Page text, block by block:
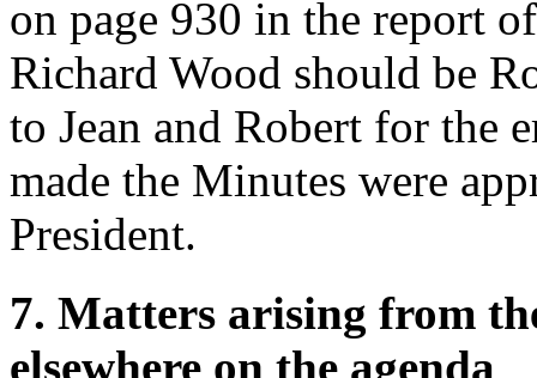
on page 930 in the report
Richard Wood should be
to Jean and Robert for the
made the Minutes were
President.
7. Matters arising from
elsewhere on the agenda